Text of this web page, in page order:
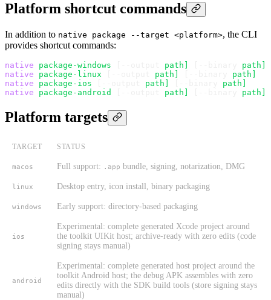
Platform shortcut commands
In addition to native package --target <platform>, the CLI
provides shortcut commands:
native package-windows path]
path]
native package-linux path]
path]
native package-ios path]
path]
native package-android path] path]
Platform targets
TARGET STATUS
macos Full support: .app bundle, signing, notarization, DMG
linux Desktop entry, icon install, binary packaging
windows Early support: directory-based packaging
ios
Experimental: complete generated Xcode project around
the toolkit UIKit host; archive-ready with zero edits (code
signing stays manual)
android
Experimental: complete generated host project around the
toolkit Android host; the debug APK assembles with zero
edits directly with the SDK build tools (store signing stays
manual)